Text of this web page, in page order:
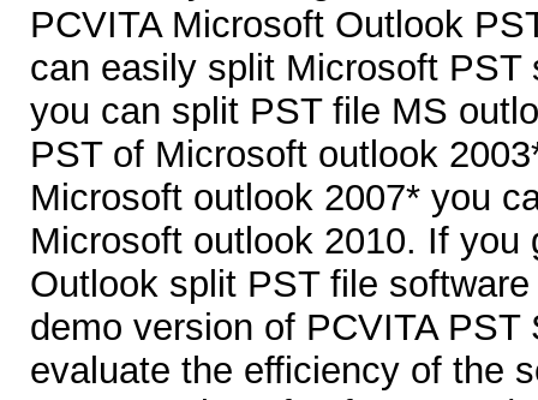
PCVITA Microsoft Outlook
can easily split Microsoft
you can split PST file MS
PST of Microsoft outlook
Microsoft outlook 2007* you
Microsoft outlook 2010. If you
Outlook split PST file
demo version of PCVITA PST
evaluate the efficiency of the